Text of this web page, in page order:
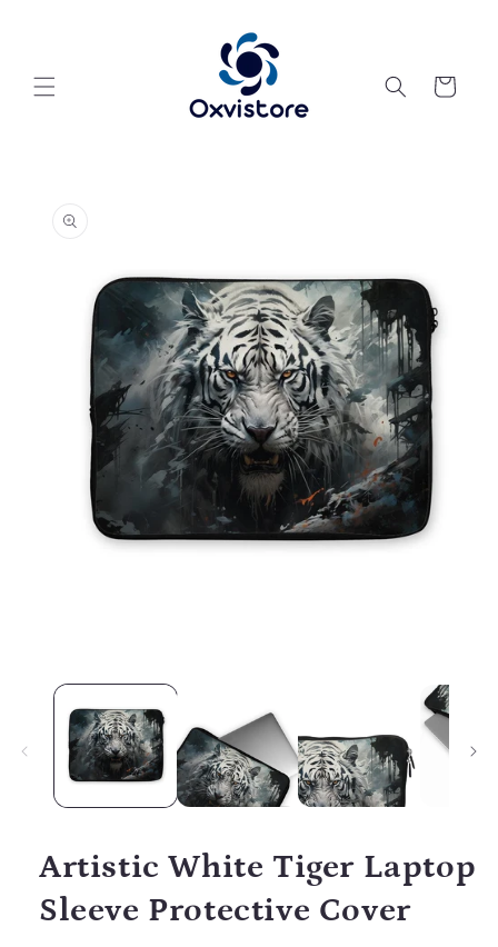
Cart
information
modal
Artistic White Tiger Laptop
Sleeve Protective Cover